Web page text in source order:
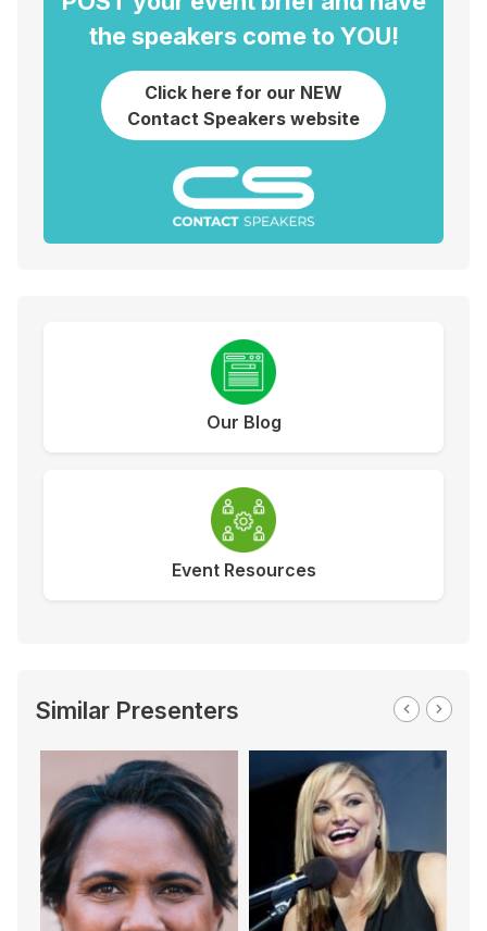
the speakers come to YOU!
Click here for our NEW
Contact Speakers website
Our Blog
Event Resources
Similar Presenters